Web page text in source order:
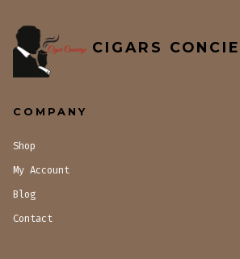
CIGARS
COMPANY
Shop
My Account
Blog
Contact